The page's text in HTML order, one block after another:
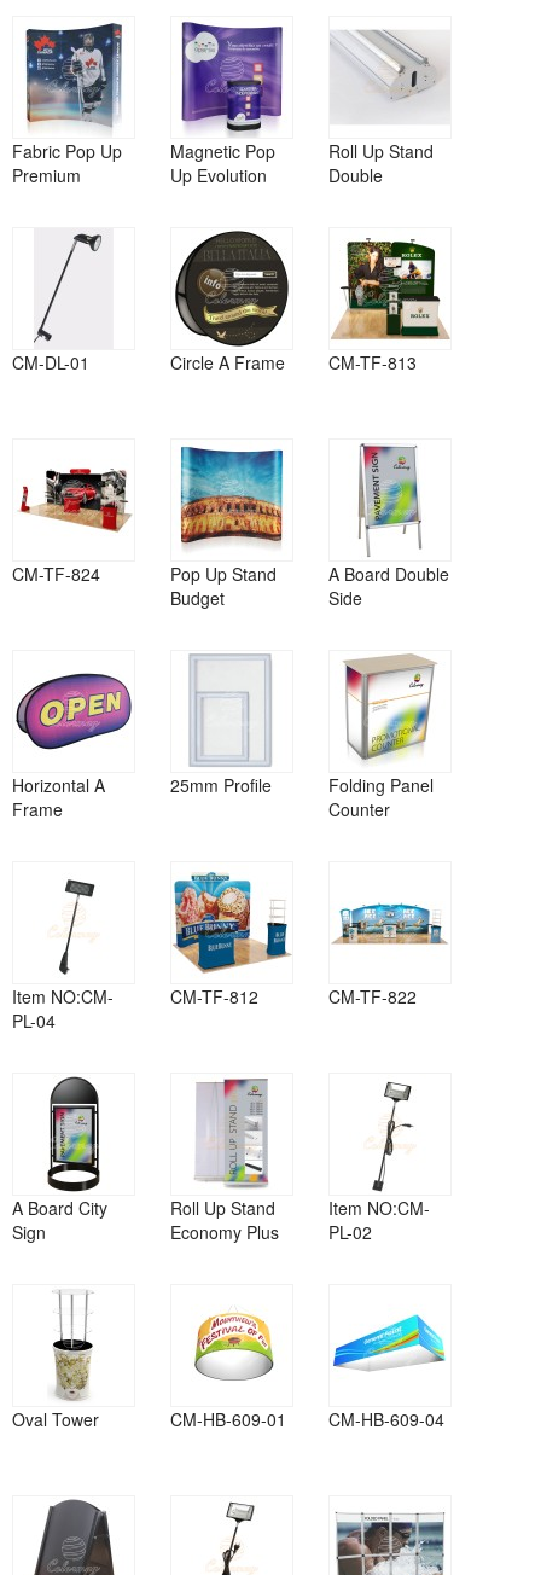
Fabric Pop Up
Premium
Magnetic Pop
Up Evolution
Roll Up Stand
Double
CM-DL-01 Circle A Frame CM-TF-813
CM-TF-824
Pop Up Stand
Budget
A Board Double
Side
Horizontal A
Frame
25mm Profile
Folding Panel
Counter
Item NO:CM-
PL-04
CM-TF-812 CM-TF-822
A Board City
Sign
Roll Up Stand
Economy Plus
Item NO:CM-
PL-02
Oval Tower CM-HB-609-01 CM-HB-609-04